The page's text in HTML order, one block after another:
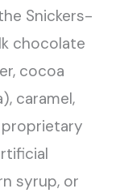
Snickers-
chocolate
cocoa
caramel,
syrup, or